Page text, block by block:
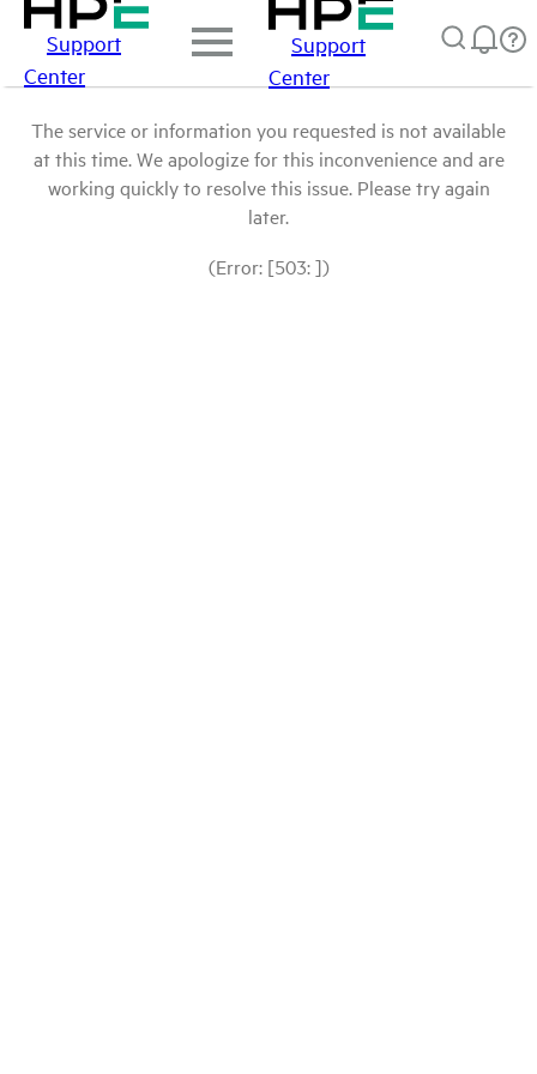
Support
Center
Support
Center
The service or information you requested is not available
at this time. We apologize for this inconvenience and are
working quickly to resolve this issue. Please try again
later.
(Error: [503: ])